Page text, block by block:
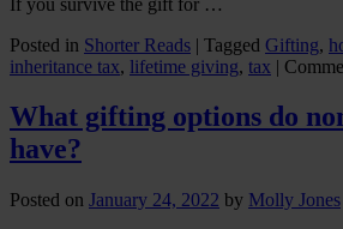
Posted in Shorter Reads | Tagged Gifting,
inheritance tax, lifetime giving, tax |
What gifting options do
have?
Posted on January 24, 2022 by Molly Jones